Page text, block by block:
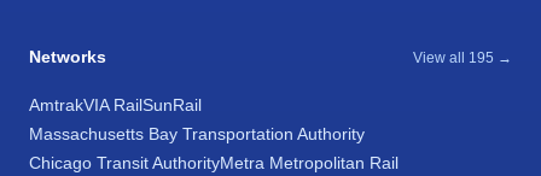
Networks View all 195 →
AmtrakVIA RailSunRail
Massachusetts Bay Transportation Authority
Chicago Transit AuthorityMetra Metropolitan Rail